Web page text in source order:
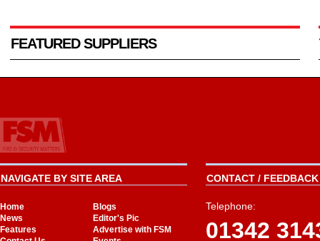
FEATURED SUPPLIERS
NAVIGATE BY SITE AREA
Home
Blogs
News
Editor's Pic
Features
Advertise with FSM
CONTACT /
Telephone:
01342